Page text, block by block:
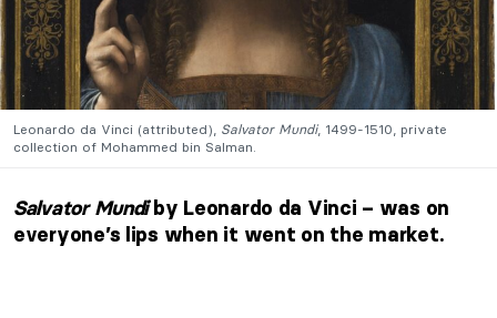
Leonardo da Vinci (attributed), Salvator Mundi, 1499-1510, private
collection of Mohammed bin Salman.
Salvator Mundiby Leonardo da Vinci – was on
everyone’s lips when it went on the market.